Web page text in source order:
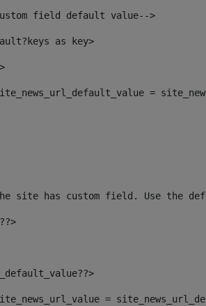
field default value-->
as key>
site_news_url_default_value =
site has custom field. Use the
=